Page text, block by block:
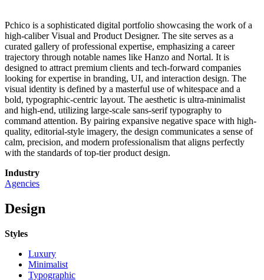
Pchico is a sophisticated digital portfolio showcasing the work of a
high-caliber Visual and Product Designer. The site serves as a
curated gallery of professional expertise, emphasizing a career
trajectory through notable names like Hanzo and Nortal. It is
designed to attract premium clients and tech-forward companies
looking for expertise in branding, UI, and interaction design. The
visual identity is defined by a masterful use of whitespace and a
bold, typographic-centric layout. The aesthetic is ultra-minimalist
and high-end, utilizing large-scale sans-serif typography to
command attention. By pairing expansive negative space with high-
quality, editorial-style imagery, the design communicates a sense of
calm, precision, and modern professionalism that aligns perfectly
with the standards of top-tier product design.
Industry
Agencies
Design
Styles
Luxury
Minimalist
Typographic